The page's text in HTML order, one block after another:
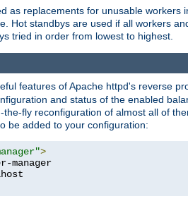
as replacements for unusable
Hot standbys are used if all workers
tried in order from lowest to highest.
features of Apache httpd's reverse
and status of the enabled
fly reconfiguration of almost all of
be added to your configuration:
>
manager